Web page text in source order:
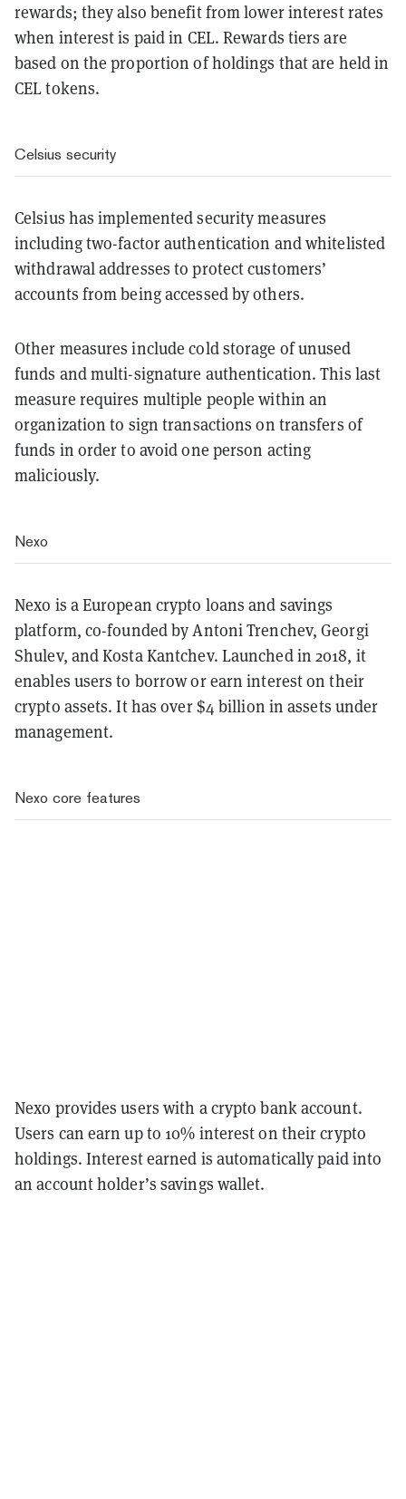
rewards; they also benefit from lower interest rates
when interest is paid in CEL. Rewards tiers are
based on the proportion of holdings that are held in
CEL tokens.
Celsius security
Celsius has implemented security measures
including two-factor authentication and whitelisted
withdrawal addresses to protect customers’
accounts from being accessed by others.
Other measures include cold storage of unused
funds and multi-signature authentication. This last
measure requires multiple people within an
organization to sign transactions on transfers of
funds in order to avoid one person acting
maliciously.
Nexo
Nexo is a European crypto loans and savings
platform, co-founded by Antoni Trenchev, Georgi
Shulev, and Kosta Kantchev. Launched in 2018, it
enables users to borrow or earn interest on their
crypto assets. It has over $4 billion in assets under
management.
Nexo core features
Nexo provides users with a crypto bank account.
Users can earn up to 10% interest on their crypto
holdings. Interest earned is automatically paid into
an account holder’s savings wallet.